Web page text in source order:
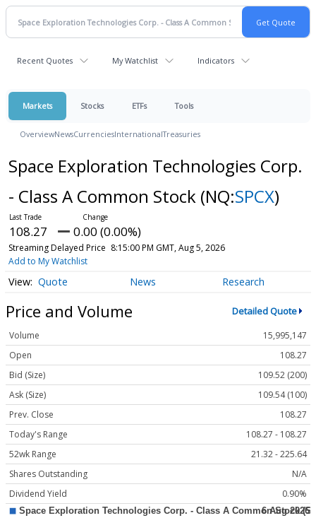
Recent Quotes My Watchlist Indicators
Markets Stocks ETFs Tools
OverviewNewsCurrenciesInternationalTreasuries
Space Exploration Technologies Corp.
- Class A Common Stock (NQ:SPCX)
108.27 0.00 (0.00%)
Streaming Delayed Price 8:15:00 PM GMT, Aug 5, 2026
Add to My Watchlist
Quote News Research
Price and Volume Detailed Quote
Volume
15,995,147
Open
108.27
Bid (Size)
109.52 (200)
Ask (Size)
109.54 (100)
Prev. Close
108.27
Today's Range
108.27 - 108.27
52wk Range
21.32 - 225.64
Shares Outstanding
N/A
Dividend Yield
0.90%